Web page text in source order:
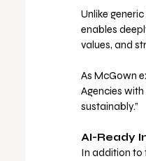
Unlike
enables
values, and
As McGown
Agencies
sustainably.”
AI-Ready
In addition to